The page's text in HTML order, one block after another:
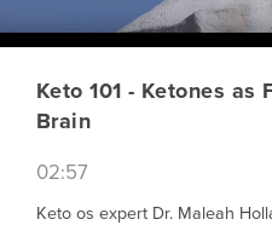
Keto 101 - Ketones as
Brain
02:57
Keto os expert Dr. Maleah